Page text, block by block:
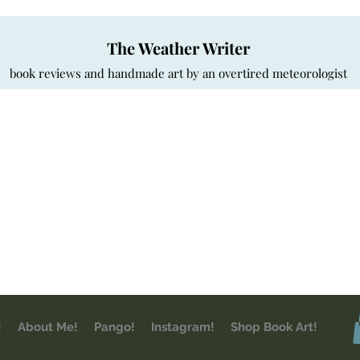
The Weather Writer
book reviews and handmade art by an overtired meteorologist
About Me! Pango! Instagram! Shop Book Art!